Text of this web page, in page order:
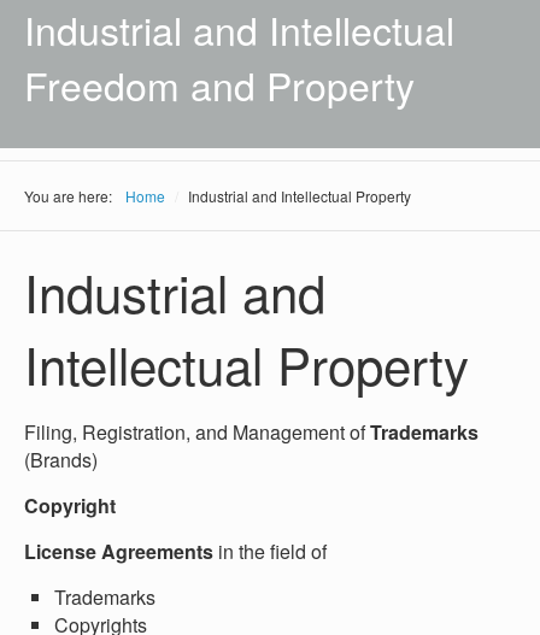
Industrial and Intellectual
Freedom and Property
You are here: Home Industrial and Intellectual Property
Industrial and
Intellectual Property
Filing, Registration, and Management ofTrademarks
(Brands)
Copyright
License Agreements in the field of
Trademarks
Copyrights